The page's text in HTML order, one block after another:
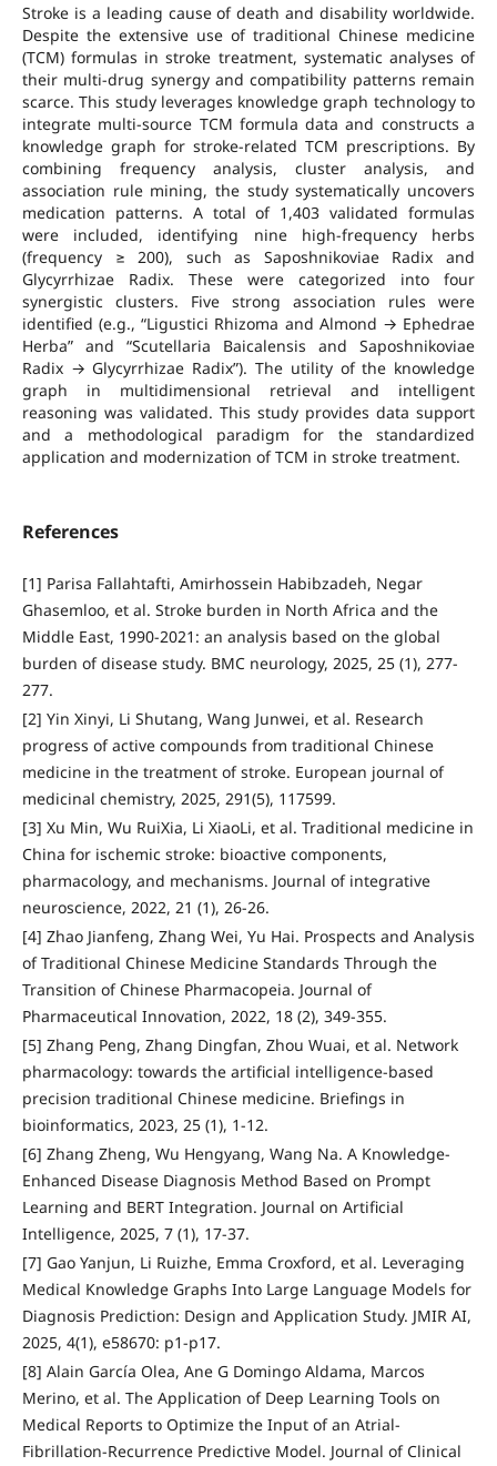
Stroke is a leading cause of death and disability worldwide.
Despite the extensive use of traditional Chinese medicine
(TCM) formulas in stroke treatment, systematic analyses of
their multi-drug synergy and compatibility patterns remain
scarce. This study leverages knowledge graph technology to
integrate multi-source TCM formula data and constructs a
knowledge graph for stroke-related TCM prescriptions. By
combining frequency analysis, cluster analysis, and
association rule mining, the study systematically uncovers
medication patterns. A total of 1,403 validated formulas
were included, identifying nine high-frequency herbs
(frequency ≥ 200), such as Saposhnikoviae Radix and
Glycyrrhizae Radix. These were categorized into four
synergistic clusters. Five strong association rules were
identified (e.g., “Ligustici Rhizoma and Almond → Ephedrae
Herba” and “Scutellaria Baicalensis and Saposhnikoviae
Radix → Glycyrrhizae Radix”). The utility of the knowledge
graph in multidimensional retrieval and intelligent
reasoning was validated. This study provides data support
and a methodological paradigm for the standardized
application and modernization of TCM in stroke treatment.
References
[1] Parisa Fallahtafti, Amirhossein Habibzadeh, Negar
Ghasemloo, et al. Stroke burden in North Africa and the
Middle East, 1990-2021: an analysis based on the global
burden of disease study. BMC neurology, 2025, 25 (1), 277-
277.
[2] Yin Xinyi, Li Shutang, Wang Junwei, et al. Research
progress of active compounds from traditional Chinese
medicine in the treatment of stroke. European journal of
medicinal chemistry, 2025, 291(5), 117599.
[3] Xu Min, Wu RuiXia, Li XiaoLi, et al. Traditional medicine in
China for ischemic stroke: bioactive components,
pharmacology, and mechanisms. Journal of integrative
neuroscience, 2022, 21 (1), 26-26.
[4] Zhao Jianfeng, Zhang Wei, Yu Hai. Prospects and Analysis
of Traditional Chinese Medicine Standards Through the
Transition of Chinese Pharmacopeia. Journal of
Pharmaceutical Innovation, 2022, 18 (2), 349-355.
[5] Zhang Peng, Zhang Dingfan, Zhou Wuai, et al. Network
pharmacology: towards the artificial intelligence-based
precision traditional Chinese medicine. Briefings in
bioinformatics, 2023, 25 (1), 1-12.
[6] Zhang Zheng, Wu Hengyang, Wang Na. A Knowledge-
Enhanced Disease Diagnosis Method Based on Prompt
Learning and BERT Integration. Journal on Artificial
Intelligence, 2025, 7 (1), 17-37.
[7] Gao Yanjun, Li Ruizhe, Emma Croxford, et al. Leveraging
Medical Knowledge Graphs Into Large Language Models for
Diagnosis Prediction: Design and Application Study. JMIR AI,
2025, 4(1), e58670: p1-p17.
[8] Alain García Olea, Ane G Domingo Aldama, Marcos
Merino, et al. The Application of Deep Learning Tools on
Medical Reports to Optimize the Input of an Atrial-
Fibrillation-Recurrence Predictive Model. Journal of Clinical